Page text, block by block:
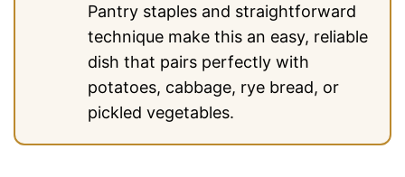
Pantry staples and straightforward
technique make this an easy, reliable
dish that pairs perfectly with
potatoes, cabbage, rye bread, or
pickled vegetables.